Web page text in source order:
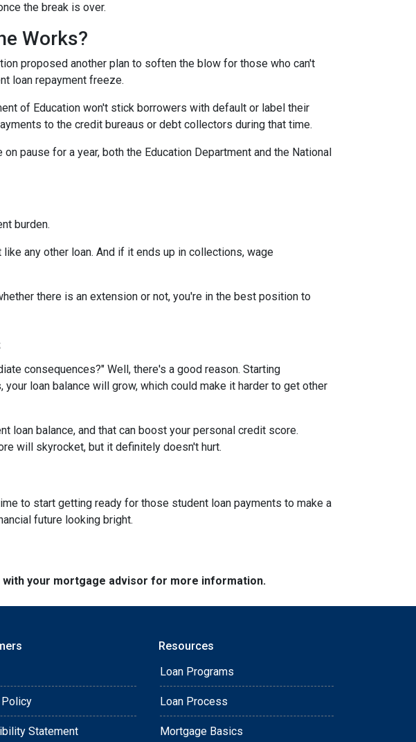
the break is over.
Works?
proposed another plan to soften the blow for those who can't
loan repayment freeze.
of Education won't stick borrowers with default or label their
to the credit bureaus or debt collectors during that time.
pause for a year, both the Education Department and the National
burden.
any other loan. And if it ends up in collections, wage
there is an extension or not, you're in the best position to
consequences?" Well, there's a good reason. Starting
loan balance will grow, which could make it harder to get other
loan balance, and that can boost your personal credit score.
will skyrocket, but it definitely doesn't hurt.
to start getting ready for those student loan payments to make a
future looking bright.
with your mortgage advisor for more information.
Statement
Resources
Loan Programs
Loan Process
Mortgage Basics